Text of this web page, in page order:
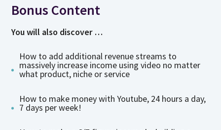
Bonus Content
You will also discover …
How to add additional revenue streams to
massively increase income using video no matter
what product, niche or service
How to make money with Youtube, 24 hours a day,
7 days per week!